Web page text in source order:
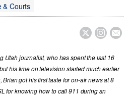
& Courts
  
Utah journalist, who has spent the last 16
his time on television started much earlier
got his first taste for on-air news at 8
for knowing how to call 911 during an